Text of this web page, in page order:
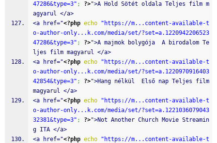
47286&type=3" ; ?>">A Hold Sötét oldala Teljes film m
agyarul </a>
<a href="<?php echo
"https://m...content-available-t
o-author-only...k.com/media/set/?set=a.1220942206523
47286&type=3" ; ?>">A majmok bolygója  A birodalom Te
ljes film magyarul </a>
<a href="<?php echo
"https://m...content-available-t
o-author-only...k.com/media/set/?set=a.1220970916403
42854&type=3" ; ?>">Hang nélkül  Első nap Teljes film
magyarul </a>
<a href="<?php echo
"https://m...content-available-t
o-author-only...k.com/media/set/?set=a.1221036079043
32381&type=3" ; ?>">Not Another Church Movie Streamin
g ITA </a>
<a href="<?php echo
"https://m...content-available-t